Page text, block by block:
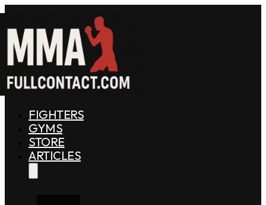
FIGHTERS
GYMS
STORE
ARTICLES